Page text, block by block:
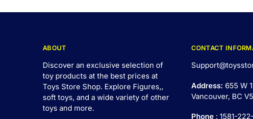
ABOUT
Discover an exclusive selection of
toy products at the best prices at
Toys Store Shop. Explore Figures,,
soft toys, and a wide variety of other
toys and more.
CONTACT
Address: 655 W
Vancouver, BC
Phone: 1581-